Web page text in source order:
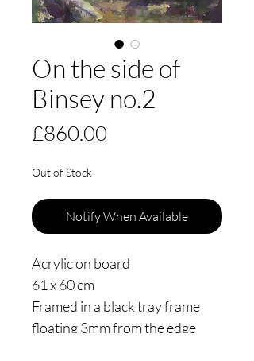
On the side of
Binsey no.2
£860.00Price
Out of Stock
Notify When Available
Acrylic on board
61 x 60 cm
Framed in a black tray frame
floating 3mm from the edge